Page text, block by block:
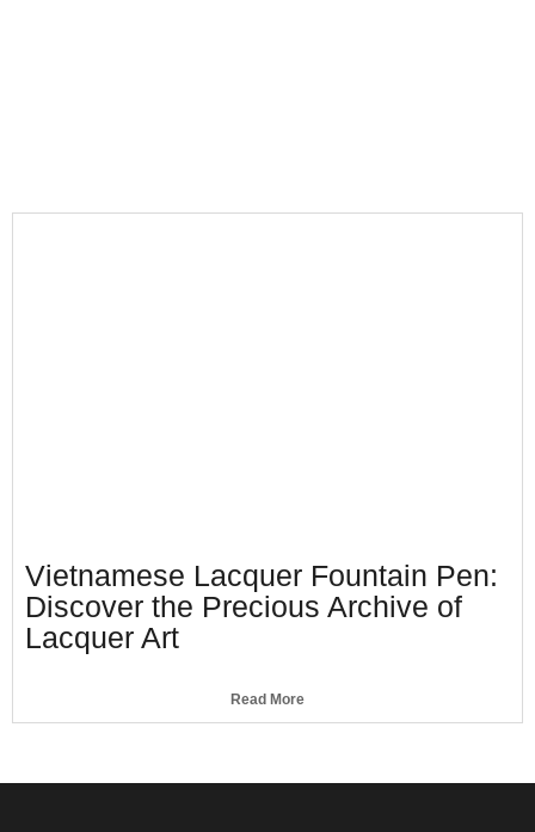
Vietnamese Lacquer Fountain Pen:
Discover the Precious Archive of
Lacquer Art
Read More